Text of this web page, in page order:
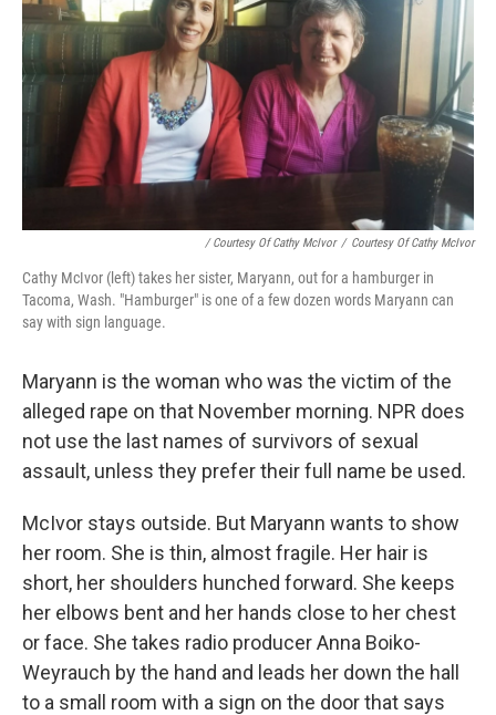
/ Courtesy Of Cathy McIvor / Courtesy Of Cathy McIvor
Cathy McIvor (left) takes her sister, Maryann, out for a hamburger in
Tacoma, Wash. "Hamburger" is one of a few dozen words Maryann can
say with sign language.
Maryann is the woman who was the victim of the
alleged rape on that November morning. NPR does
not use the last names of survivors of sexual
assault, unless they prefer their full name be used.
McIvor stays outside. But Maryann wants to show
her room. She is thin, almost fragile. Her hair is
short, her shoulders hunched forward. She keeps
her elbows bent and her hands close to her chest
or face. She takes radio producer Anna Boiko-
Weyrauch by the hand and leads her down the hall
to a small room with a sign on the door that says